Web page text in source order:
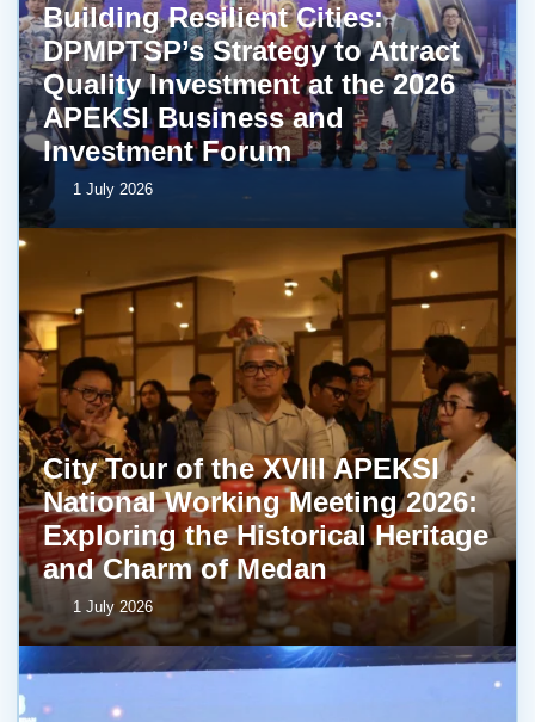
Building Resilient Cities:
DPMPTSP’s Strategy to Attract
Quality Investment at the 2026
APEKSI Business and
Investment Forum
1 July 2026
City Tour of the XVIII APEKSI
National Working Meeting 2026:
Exploring the Historical Heritage
and Charm of Medan
1 July 2026